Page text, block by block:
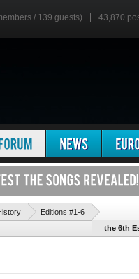
/ 139 guests) 43,870
Editions #1-6
the 6th